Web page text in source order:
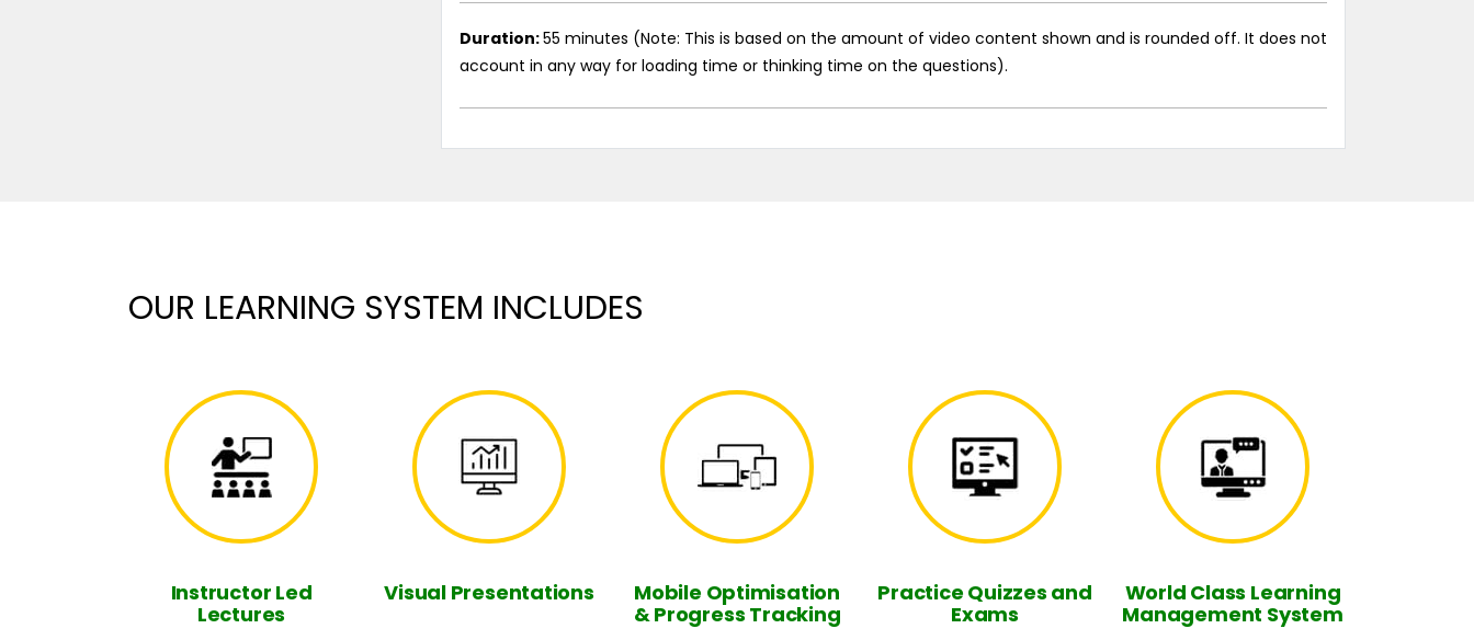
Duration:55 minutes (Note: This is based on the amount of video content shown and is rounded off. It does not
account in any way for loading time or thinking time on the questions).
OUR LEARNING SYSTEM INCLUDES
Instructor Led
Lectures
Visual Presentations
Mobile Optimisation
& Progress Tracking
Practice Quizzes and
Exams
World Class Learning
Management System